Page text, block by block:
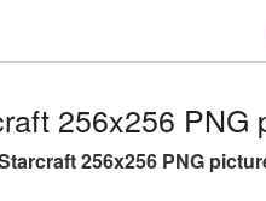
256x256 PNG
256x256 PNG